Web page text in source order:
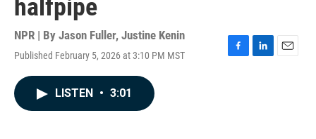
halfpipe
NPR | By Jason Fuller, Justine Kenin
Published February 5, 2026 at 3:10 PM MST
F
L
E
LISTEN • 3:01